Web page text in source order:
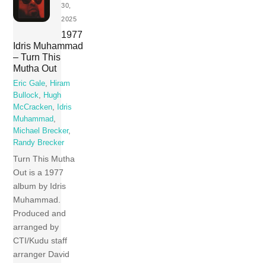
30,
2025
1977
Idris Muhammad
– Turn This
Mutha Out
Eric Gale, Hiram
Bullock, Hugh
McCracken,
Idris
Muhammad,
Michael Brecker,
Randy Brecker
Turn This Mutha
Out is a 1977
album by Idris
Muhammad.
Produced and
arranged by
CTI/Kudu staff
arranger David